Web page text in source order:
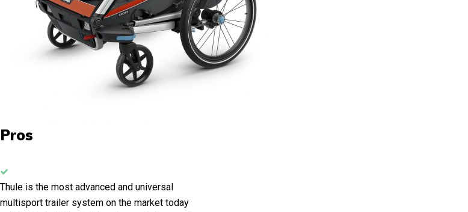
Pros
Thule is the most advanced and universal
multisport trailer system on the market today